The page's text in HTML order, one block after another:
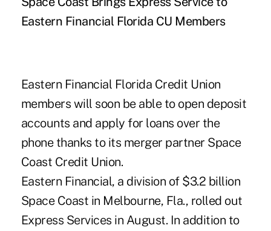
Eastern Financial Florida CU Members
Eastern Financial Florida Credit Union
members will soon be able to open deposit
accounts and apply for loans over the
phone thanks to its merger partner Space
Coast Credit Union.
Eastern Financial, a division of $3.2 billion
Space Coast in Melbourne, Fla., rolled out
Express Services in August. In addition to